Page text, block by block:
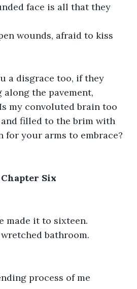
face is all that they
wounds, afraid to kiss
a disgrace too, if they
the pavement,
my convoluted brain too
filled to the brim with
for your arms to embrace?
Chapter Six
made it to sixteen.
bathroom.
process of me